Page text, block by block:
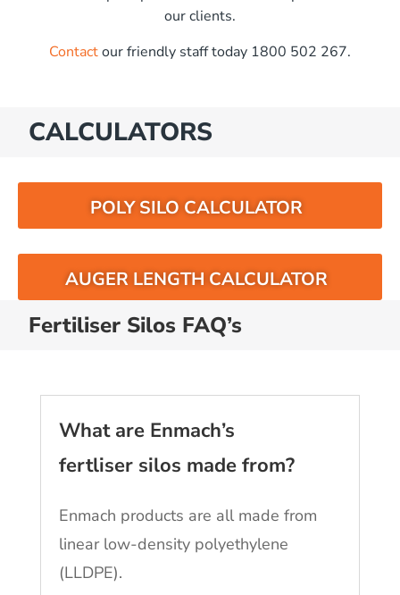
our clients.
Contactour friendly staff today 1800 502 267.
CALCULATORS
POLY SILO CALCULATOR
AUGER LENGTH CALCULATOR
Fertiliser Silos FAQ’s
What are Enmach’s
fertliser silos made from?
Enmach products are all made from
linear low-density polyethylene
(LLDPE).